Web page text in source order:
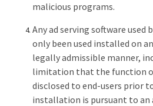
malicious programs.
Any ad serving software used
only been used installed on
legally admissible manner,
limitation that the function
disclosed to end-users prior
installation is pursuant to an